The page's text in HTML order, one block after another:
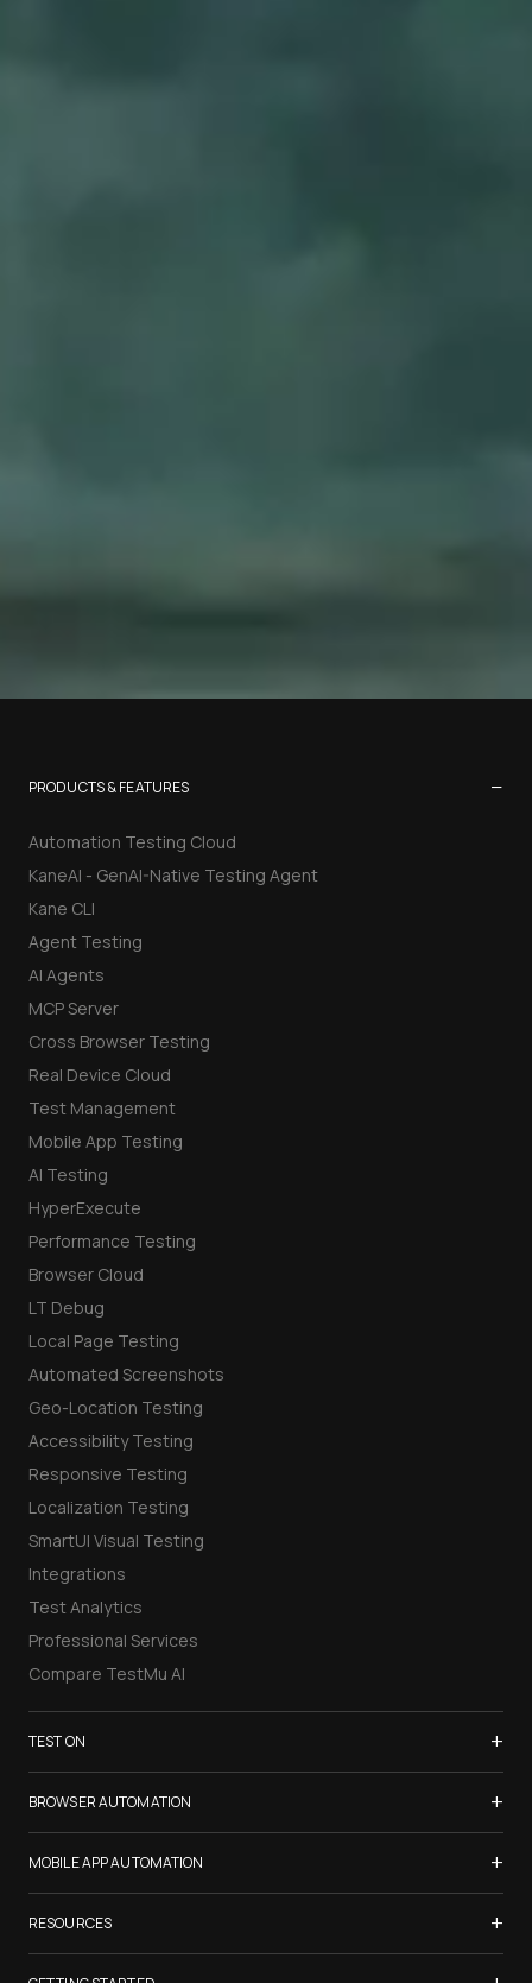
PRODUCTS & FEATURES −
Automation Testing Cloud
KaneAI - GenAI-Native Testing Agent
Kane CLI
Agent Testing
AI Agents
MCP Server
Cross Browser Testing
Real Device Cloud
Test Management
Mobile App Testing
AI Testing
HyperExecute
Performance Testing
Browser Cloud
LT Debug
Local Page Testing
Automated Screenshots
Geo-Location Testing
Accessibility Testing
Responsive Testing
Localization Testing
SmartUI Visual Testing
Integrations
Test Analytics
Professional Services
Compare TestMu AI
TEST ON +
Samsung Galaxy S26
iPhone 17
List of Browsers
List of Real Devices
Internet Explorer
BROWSER AUTOMATION +
Selenium Testing
Selenium Grid
Cypress Testing
Playwright Testing
MOBILE APP AUTOMATION +
Appium Testing
Espresso Testing
RESOURCES +
TestMu Conf 2026